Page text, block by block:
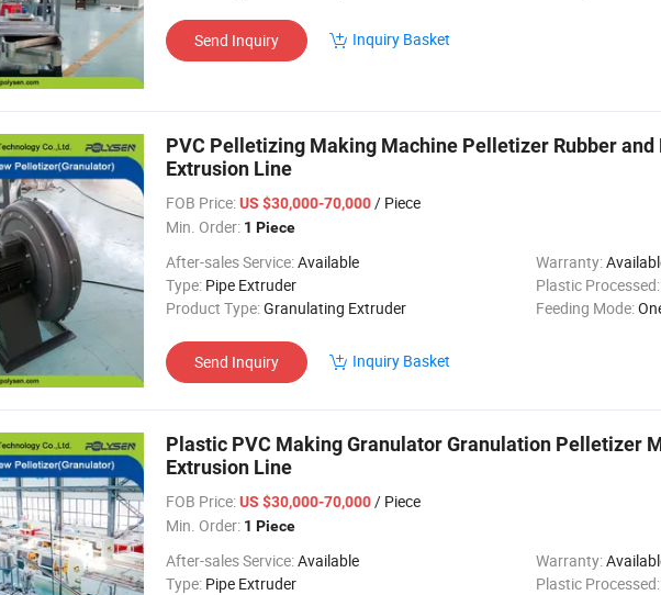
Send Inquiry Inquiry Basket
PVC Pelletizing Making Machine Pelletizer Rubber
Extrusion Line
FOB Price:US $30,000-70,000/ Piece
Min. Order: 1 Piece
After-sales Service:Available Warranty:
Type: Pipe Extruder Plastic Processed:
Product Type:Granulating Extruder Feeding Mode:
Send Inquiry Inquiry Basket
Plastic PVC Making Granulator Granulation Pelletizer
Extrusion Line
FOB Price:US $30,000-70,000/ Piece
Min. Order: 1 Piece
After-sales Service:Available Warranty:
Type: Pipe Extruder Plastic Processed: